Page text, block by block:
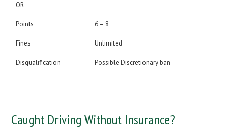
OR
Points 6 – 8
Fines Unlimited
Disqualification Possible Discretionary ban
Caught Driving Without Insurance?